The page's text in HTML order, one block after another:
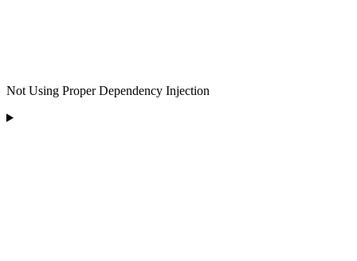
Not Using Proper Dependency Injection